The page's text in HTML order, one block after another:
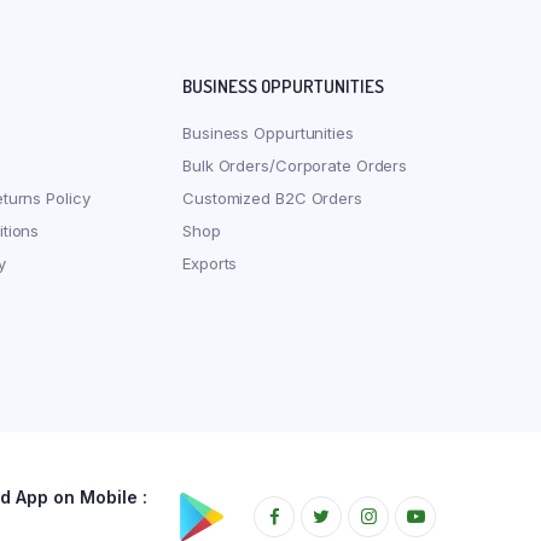
Policy
BUSINESS OPPURTUNITIES
Business Oppurtunities
Bulk Orders/Corporate Orders
Customized B2C Orders
Shop
Exports
App on Mobile :